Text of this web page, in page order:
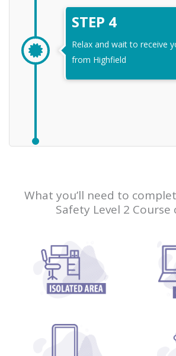
STEP 4
Relax and wait to receive
from Highfield
What you’ll need to
Safety Level 2 Course